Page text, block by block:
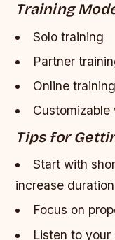
Training
Solo training
Partner
Online training
Customizable
Tips for
Start with
increase
Focus on
Listen to